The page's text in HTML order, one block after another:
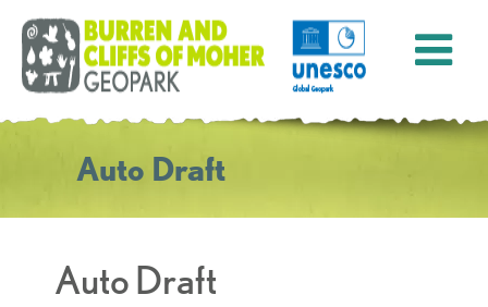
Auto Draft
Auto Draft